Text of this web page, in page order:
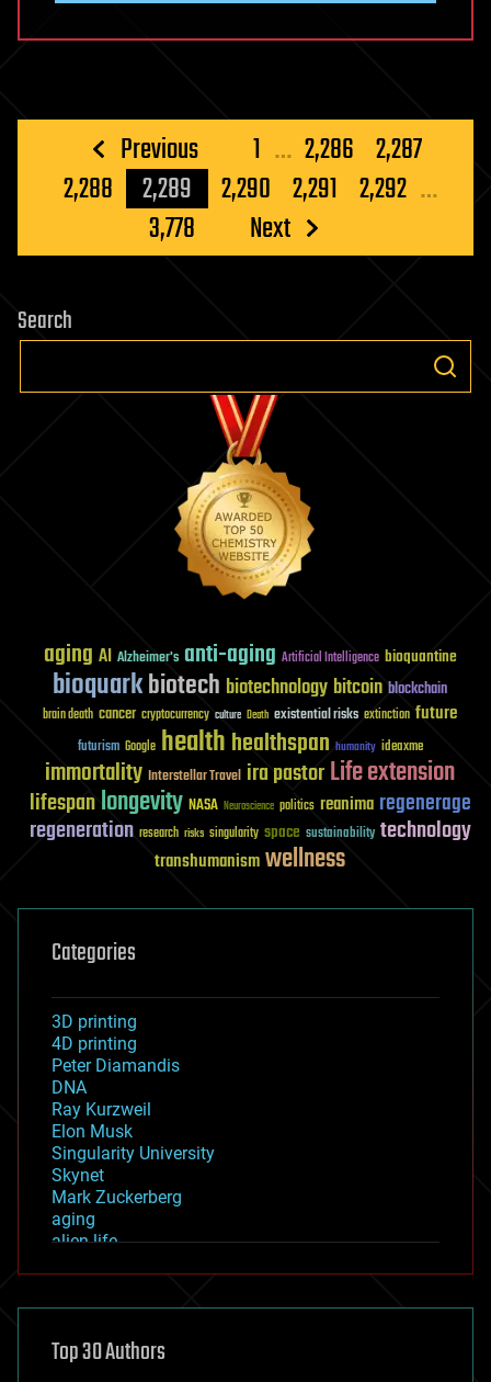
Posts
pagination
Previous 1 … 2,286 2,287
2,288
2,289 2,290 2,291 2,292 …
3,778
Next
Search
aging AI Alzheimer's anti-aging Artificial Intelligence bioquantine
bioquarkbiotech biotechnology bitcoin blockchain
brain death cancer cryptocurrency culture Death existential risks extinction future
futurism Google healthhealthspan humanity ideaxme
immortality Interstellar Travel ira pastorLife extension
lifespanlongevity NASA Neuroscience politics reanima regenerage
regeneration research risks singularity space sustainability technology
transhumanismwellness
Categories
3D printing
4D printing
Peter Diamandis
DNA
Ray Kurzweil
Elon Musk
Singularity University
Skynet
Mark Zuckerberg
aging
alien life
asteroid/comet impacts
augmented reality
Top 30 Authors